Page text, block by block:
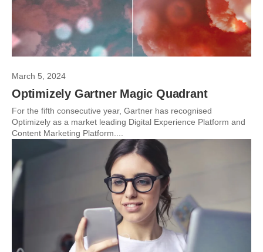
March 5, 2024
Optimizely Gartner Magic Quadrant
For the fifth consecutive year, Gartner has recognised
Optimizely as a market leading Digital Experience Platform and
Content Marketing Platform....